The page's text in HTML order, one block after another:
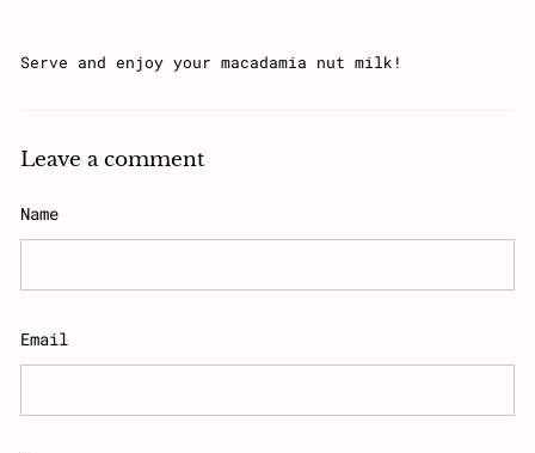
Serve and enjoy your macadamia nut milk!
Leave a comment
Name
Email